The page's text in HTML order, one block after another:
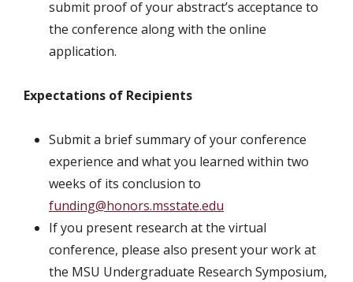
submit proof of your abstract’s acceptance to
the conference along with the online
application.
Expectations of Recipients
Submit a brief summary of your conference
experience and what you learned within two
weeks of its conclusion to
funding@honors.msstate.edu
If you present research at the virtual
conference, please also present your work at
the MSU Undergraduate Research Symposium,